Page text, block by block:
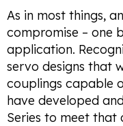
As in most things,
compromise – one
application.
servo designs that
couplings capable
have developed
Series to meet that